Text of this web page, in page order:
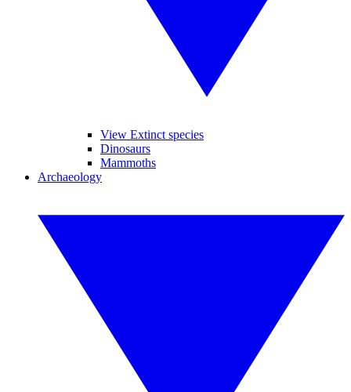
View Extinct species
Dinosaurs
Mammoths
Archaeology